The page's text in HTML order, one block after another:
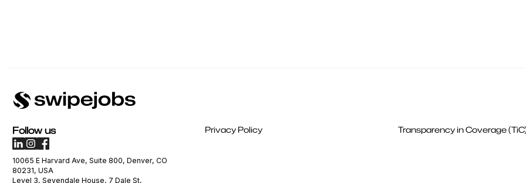
Follow us
10065 E Harvard Ave, Suite 800, Denver, CO
80231, USA
Level 3, Sevendale House, 7 Dale St,
Privacy Policy Transparency in Coverage